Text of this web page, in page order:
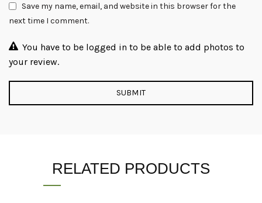
Save my name, email, and website in this browser for the
next time I comment.
You have to be logged in to be able to add photos to
your review.
RELATED PRODUCTS